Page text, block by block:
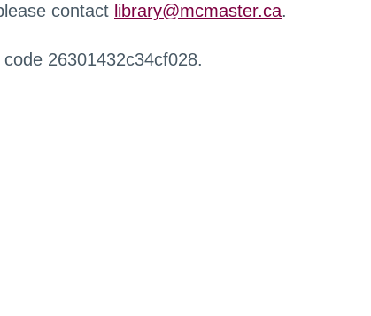
contact library@mcmaster.ca.
26301432c34cf028.